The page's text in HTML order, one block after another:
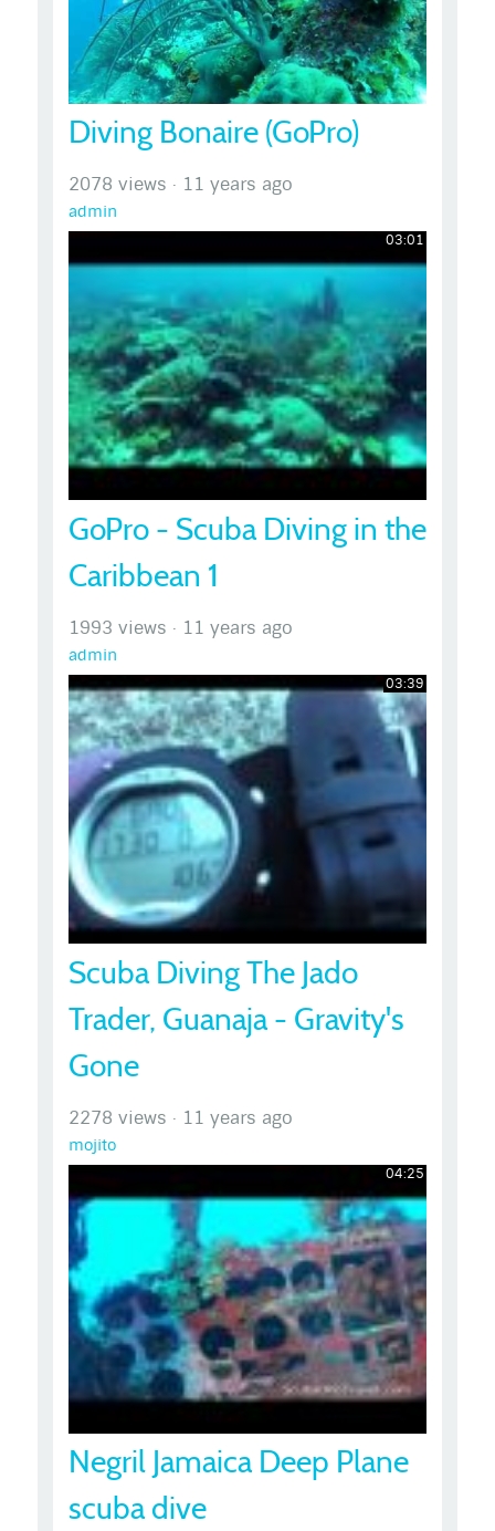
Diving Bonaire (GoPro)
2078 views · 11 years ago
admin
03:01
GoPro - Scuba Diving in the
Caribbean 1
1993 views · 11 years ago
admin
03:39
Scuba Diving The Jado
Trader, Guanaja - Gravity's
Gone
2278 views · 11 years ago
mojito
04:25
Negril Jamaica Deep Plane
scuba dive